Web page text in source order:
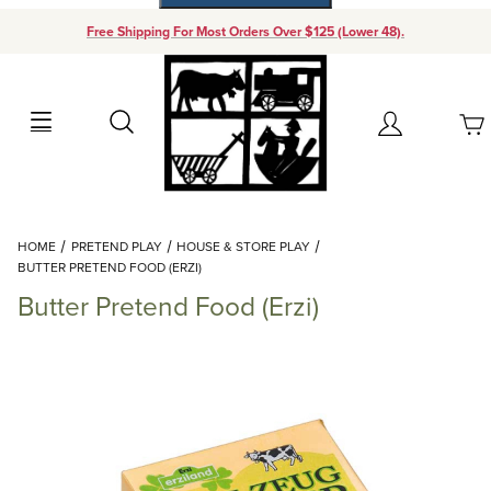
Free Shipping For Most Orders Over $125 (Lower 48).
Search Account
Your Cart (0)
Add items to get started
Continue Shopping
HOME PRETEND PLAY
HOUSE & STORE PLAY
BUTTER PRETEND FOOD (ERZI)
Butter Pretend Food (Erzi)